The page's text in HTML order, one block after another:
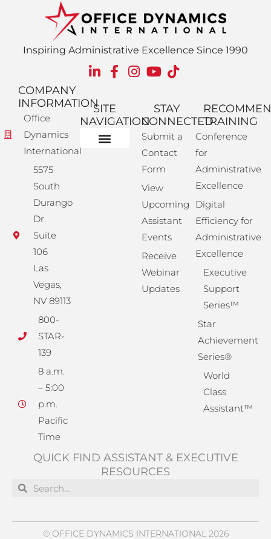
Inspiring Administrative Excellence Since 1990
COMPANY
INFORMATION
Office
Dynamics
International
5575
South
Durango
Dr.
Suite
106
Las
Vegas,
NV 89113
800-
STAR-
139
8 a.m.
– 5:00
p.m.
Pacific
Time
SITE
NAVIGATION
STAY
CONNECTED
Submit a
Contact
Form
View
Upcoming
Assistant
Events
Receive
Webinar
Updates
TRAINING
Conference
for
Administrative
Excellence
Digital
Efficiency for
Administrative
Excellence
Executive
Support
Series™
Star
Achievement
Series®
World
Class
Assistant™
QUICK FIND ASSISTANT & EXECUTIVE
RESOURCES
SearchSearch
© OFFICE DYNAMICS INTERNATIONAL 2026